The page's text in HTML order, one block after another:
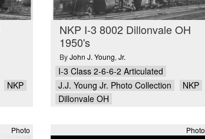
NKP
NKP I-3 8002 Dillonvale OH
1950's
By John J. Young, Jr.
I-3 Class 2-6-6-2 Articulated
J.J. Young Jr. Photo Collection
NKP
Dillonvale OH
Photo Photo